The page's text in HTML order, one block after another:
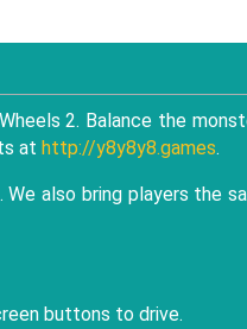
2. Balance the
at http://y8y8y8.games.
also bring players the
buttons to drive.